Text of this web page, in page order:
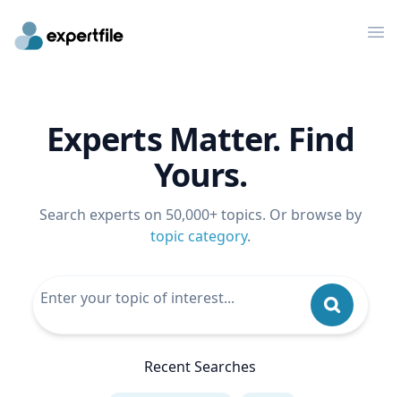
Experts Matter. Find
Yours.
Search experts on 50,000+ topics. Or browse by
topic category.
Recent Searches